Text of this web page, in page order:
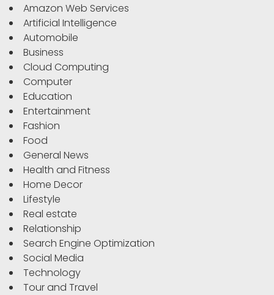
Amazon Web Services
Artificial Intelligence
Automobile
Business
Cloud Computing
Computer
Education
Entertainment
Fashion
Food
General News
Health and Fitness
Home Decor
Lifestyle
Real estate
Relationship
Search Engine Optimization
Social Media
Technology
Tour and Travel